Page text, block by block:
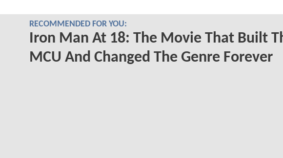
RECOMMENDED FOR YOU:
Iron Man At 18: The Movie That Built
MCU And Changed The Genre Forever